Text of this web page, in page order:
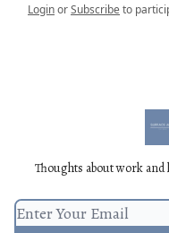
LoginorSubscribeto
Thoughts about work